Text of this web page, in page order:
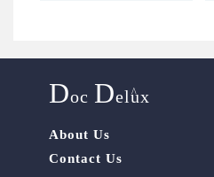
Doc Delux
^
About Us
Contact Us